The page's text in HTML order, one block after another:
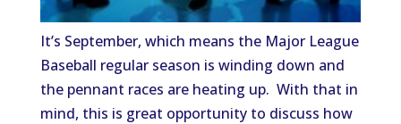
It’s September, which means the Major League
Baseball regular season is winding down and
the pennant races are heating up. With that in
mind, this is great opportunity to discuss how